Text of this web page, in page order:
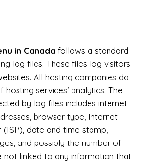
in Canada follows a standard
log files. These files log visitors
All hosting companies do
hosting services’ analytics. The
by log files includes internet
browser type, Internet
(ISP), date and time stamp,
and possibly the number of
not linked to any information that